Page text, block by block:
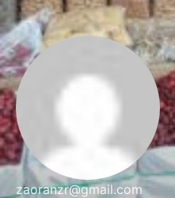
zaoranzr@gmail.com